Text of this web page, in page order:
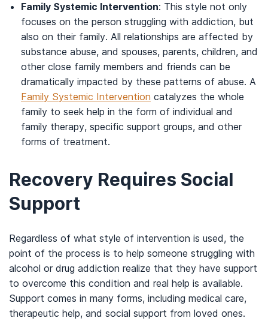
Family Systemic Intervention: This style not only
focuses on the person struggling with addiction, but
also on their family. All relationships are affected by
substance abuse, and spouses, parents, children, and
other close family members and friends can be
dramatically impacted by these patterns of abuse. A
Family Systemic Intervention catalyzes the whole
family to seek help in the form of individual and
family therapy, specific support groups, and other
forms of treatment.
Recovery Requires Social
Support
Regardless of what style of intervention is used, the
point of the process is to help someone struggling with
alcohol or drug addiction realize that they have support
to overcome this condition and real help is available.
Support comes in many forms, including medical care,
therapeutic help, and social support from loved ones.